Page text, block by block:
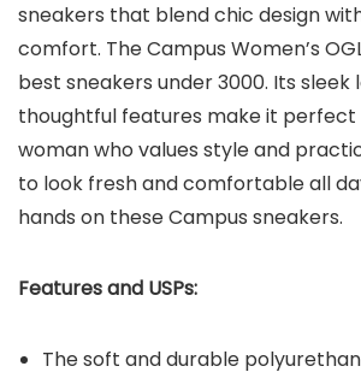
sneakers that blend chic design
comfort. The Campus Women’s
best sneakers under 3000. Its sleek
thoughtful features make it
woman who values style and
to look fresh and comfortable all
hands on these Campus sneakers.
Features and USPs:
The soft and durable